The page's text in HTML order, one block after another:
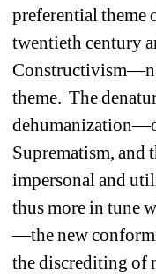
preferential theme
twentieth century
theme. The
Suprematism, and
impersonal and
thus more in tune
—the new
the discrediting of